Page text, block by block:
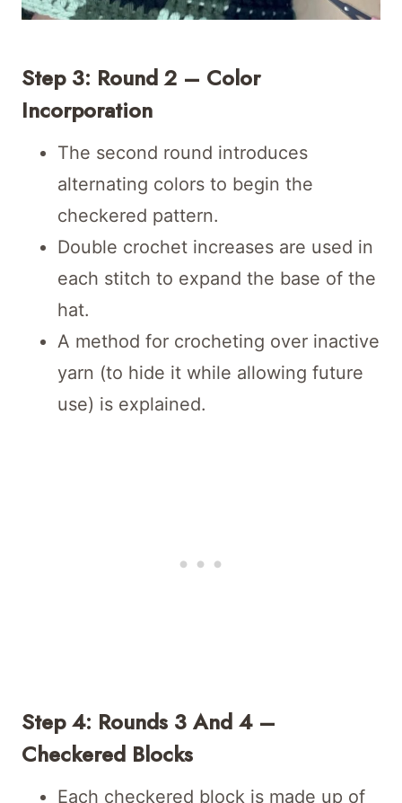
Step 3: Round 2 – Color
Incorporation
The second round introduces
alternating colors to begin the
checkered pattern.
Double crochet increases are used in
each stitch to expand the base of the
hat.
A method for crocheting over inactive
yarn (to hide it while allowing future
use) is explained.
Step 4: Rounds 3 And 4 –
Checkered Blocks
Each checkered block is made up of